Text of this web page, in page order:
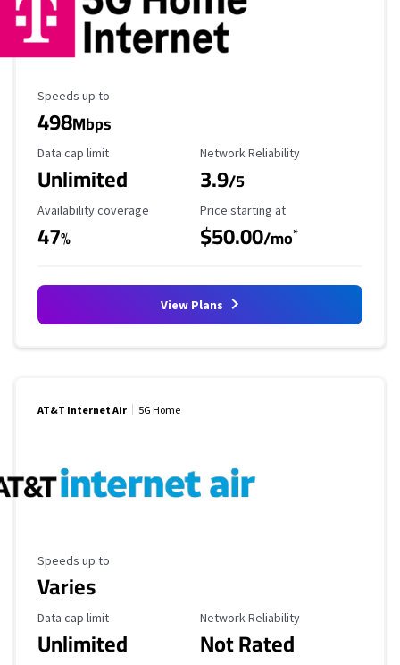
Maximum Speed
Speeds up to
498Mbps
Data Cap Limit
Data cap limit
Unlimited
Reliability Rating
Network Reliability
3.9/5
Availability Coverage
Availability coverage
47%
Starting Price
Price starting at
$50.00/mo*
View Plans
AT&T Internet Air 5G Home
Maximum Speed
Speeds up to
Varies
Data Cap Limit
Data cap limit
Unlimited
Reliability Rating
Network Reliability
Not Rated